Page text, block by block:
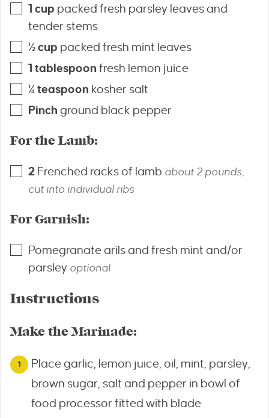
1 cup packed fresh parsley leaves and
tender stems
½cup packed fresh mint leaves
1 tablespoon fresh lemon juice
¼teaspoon kosher salt
Pinch ground black pepper
For the Lamb:
2 Frenched racks of lamb about 2 pounds,
cut into individual ribs
For Garnish:
Pomegranate arils and fresh mint and/or
parsley optional
Instructions
Make the Marinade:
Place garlic, lemon juice, oil, mint, parsley,
brown sugar, salt and pepper in bowl of
food processor fitted with blade